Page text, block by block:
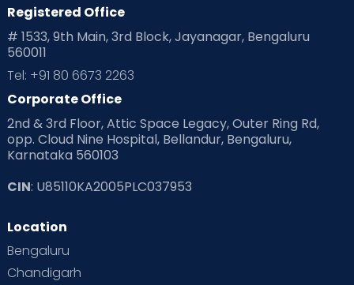
Home
Services in
Gurugram:
Registered Office
# 1533, 9th Main, 3rd Block, Jayanagar, Bengaluru
560011
Tel: +91 80 6673 2263
Corporate Office
2nd & 3rd Floor, Attic Space Legacy, Outer Ring Rd,
opp. Cloud Nine Hospital, Bellandur, Bengaluru,
Karnataka 560103
CIN: U85110KA2005PLC037953
Location
Bengaluru
Chandigarh